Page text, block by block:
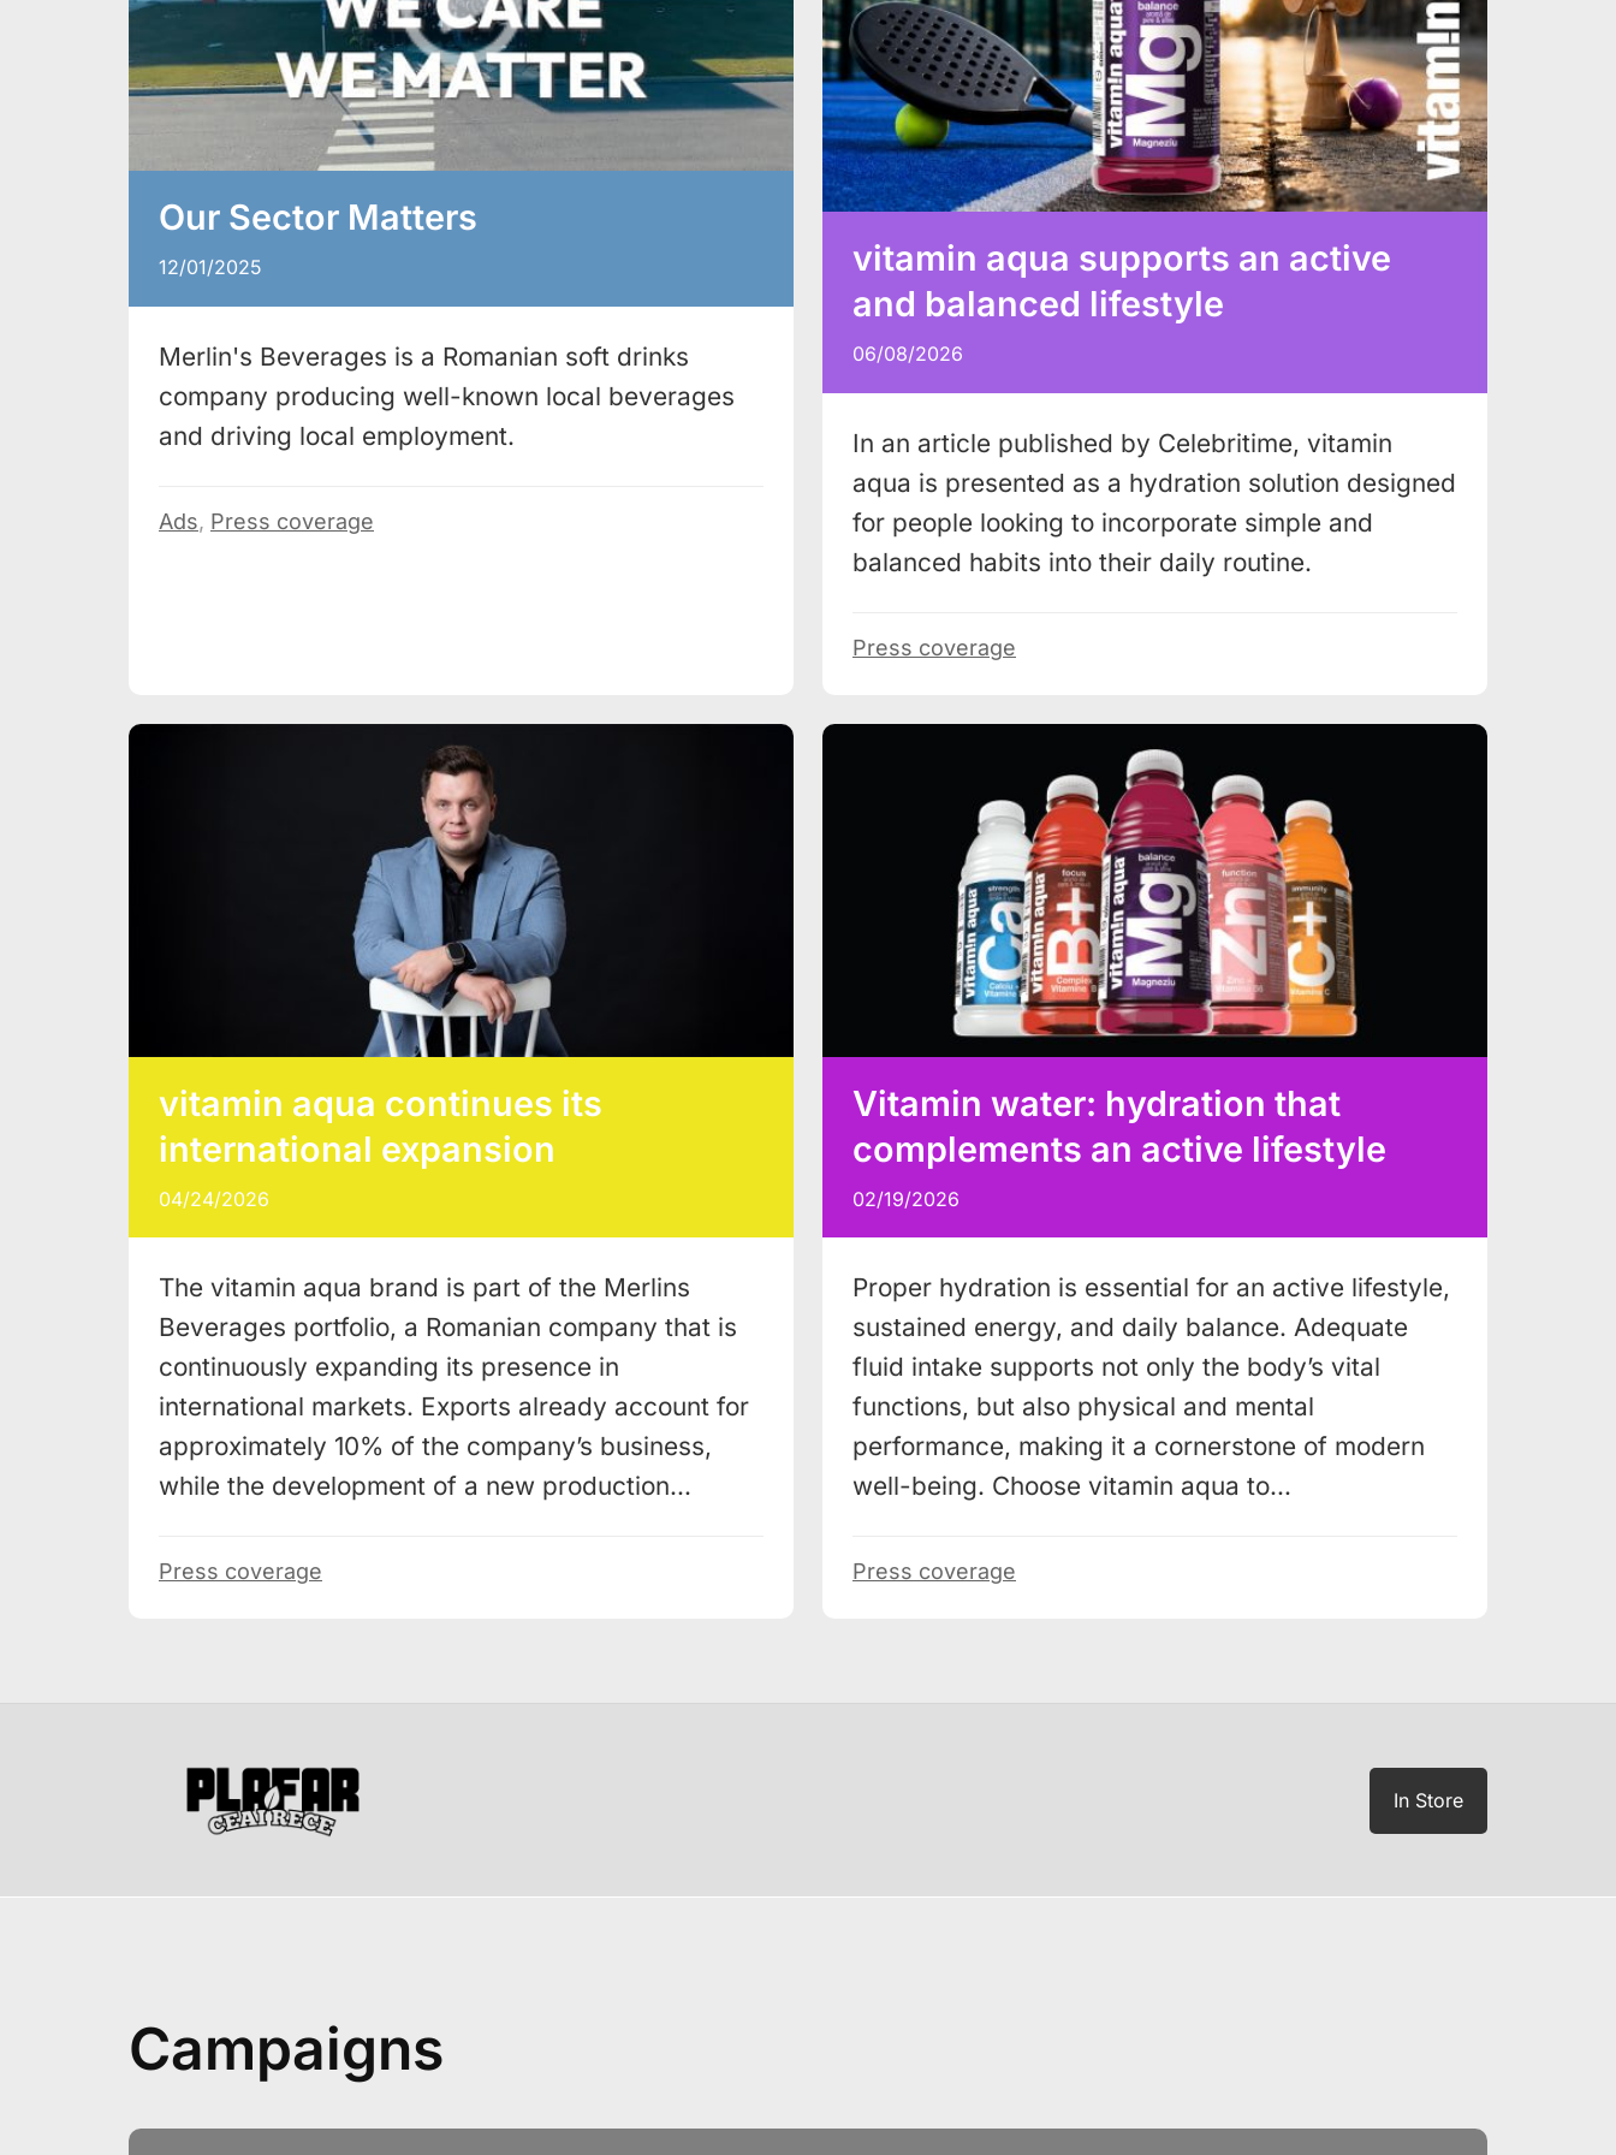
Our Sector Matters
12/01/2025
Merlin's Beverages is a Romanian soft drinks
company producing well-known local beverages
and driving local employment.
Ads, Press coverage
vitamin aqua supports an active
and balanced lifestyle
06/08/2026
In an article published by Celebritime, vitamin
aqua is presented as a hydration solution designed
for people looking to incorporate simple and
balanced habits into their daily routine.
Press coverage
vitamin aqua continues its
international expansion
04/24/2026
The vitamin aqua brand is part of the Merlins
Beverages portfolio, a Romanian company that is
continuously expanding its presence in
international markets. Exports already account for
approximately 10% of the company’s business,
while the development of a new production…
Press coverage
Vitamin water: hydration that
complements an active lifestyle
02/19/2026
Proper hydration is essential for an active lifestyle,
sustained energy, and daily balance. Adequate
fluid intake supports not only the body’s vital
functions, but also physical and mental
performance, making it a cornerstone of modern
well-being. Choose vitamin aqua to…
Press coverage
In Store
Campaigns